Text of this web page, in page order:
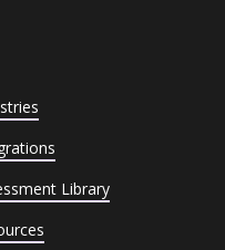
Library